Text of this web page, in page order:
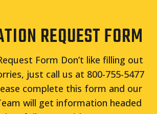
REQUEST FORM
Form Don’t like filling out
just call us at 800-755-5477
complete this form and our
will get information headed